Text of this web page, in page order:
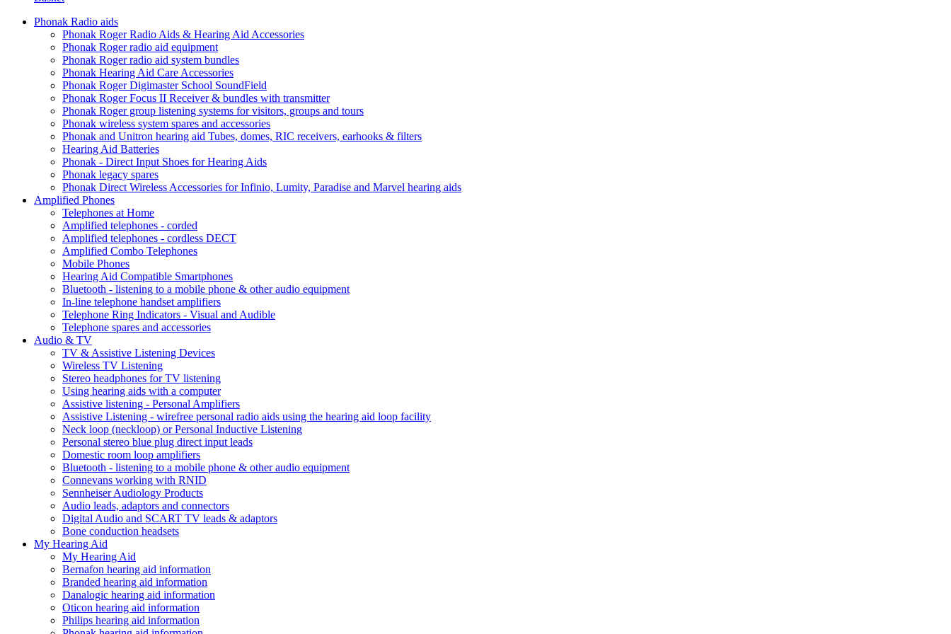
Phonak Radio aids
Phonak Roger Radio Aids & Hearing Aid Accessories
Phonak Roger radio aid equipment
Phonak Roger radio aid system bundles
Phonak Hearing Aid Care Accessories
Phonak Roger Digimaster School SoundField
Phonak Roger Focus II Receiver & bundles with transmitter
Phonak Roger group listening systems for visitors, groups and tours
Phonak wireless system spares and accessories
Phonak and Unitron hearing aid Tubes, domes, RIC receivers, earhooks & filters
Hearing Aid Batteries
Phonak - Direct Input Shoes for Hearing Aids
Phonak legacy spares
Phonak Direct Wireless Accessories for Infinio, Lumity, Paradise and Marvel hearing aids
Amplified Phones
Telephones at Home
Amplified telephones - corded
Amplified telephones - cordless DECT
Amplified Combo Telephones
Mobile Phones
Hearing Aid Compatible Smartphones
Bluetooth - listening to a mobile phone & other audio equipment
In-line telephone handset amplifiers
Telephone Ring Indicators - Visual and Audible
Telephone spares and accessories
Audio & TV
TV & Assistive Listening Devices
Wireless TV Listening
Stereo headphones for TV listening
Using hearing aids with a computer
Assistive listening - Personal Amplifiers
Assistive Listening - wirefree personal radio aids using the hearing aid loop facility
Neck loop (neckloop) or Personal Inductive Listening
Personal stereo blue plug direct input leads
Domestic room loop amplifiers
Bluetooth - listening to a mobile phone & other audio equipment
Connevans working with RNID
Sennheiser Audiology Products
Audio leads, adaptors and connectors
Digital Audio and SCART TV leads & adaptors
Bone conduction headsets
My Hearing Aid
My Hearing Aid
Bernafon hearing aid information
Branded hearing aid information
Danalogic hearing aid information
Oticon hearing aid information
Philips hearing aid information